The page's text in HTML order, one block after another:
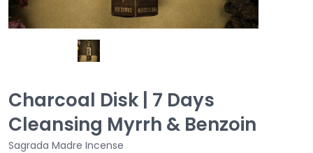
Charcoal Disk | 7 Days
Cleansing Myrrh & Benzoin
Sagrada Madre Incense